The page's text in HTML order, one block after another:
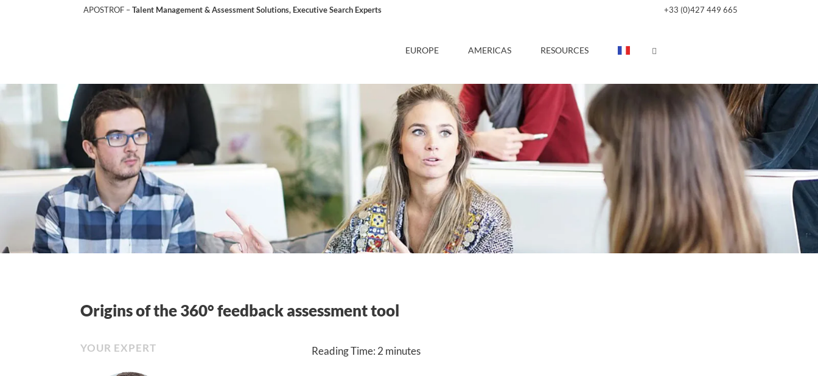
APOSTROF –Talent Management & Assessment Solutions, Executive Search Experts +33 (0)427 449 665
EUROPE AMERICAS RESOURCES
Origins of the 360° feedback assessment tool
YOUR EXPERT Reading Time: 2 minutes